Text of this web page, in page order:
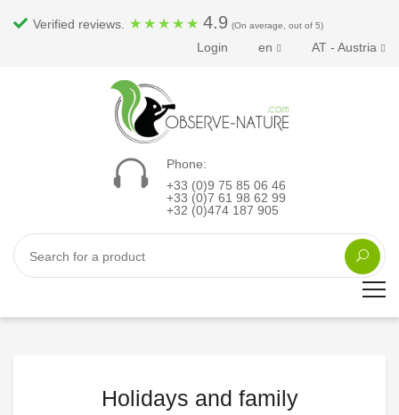
Verified reviews. ★ ★ ★ ★ ★ 4.9 (On average, out of 5)
Login en AT - Austria
Phone:
+33 (0)9 75 85 06 46
+33 (0)7 61 98 62 99
+32 (0)474 187 905
Holidays and family